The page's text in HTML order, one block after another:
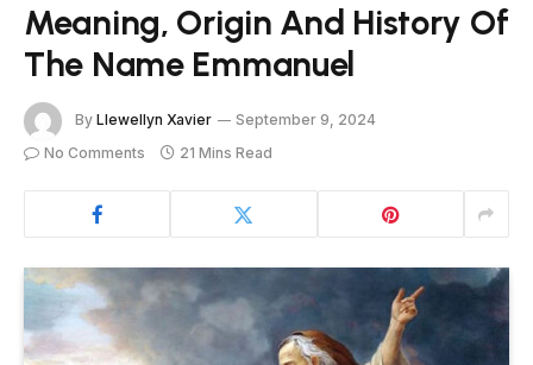
Meaning, Origin And History Of
The Name Emmanuel
By Llewellyn Xavier
September 9, 2024
No Comments
21 Mins Read